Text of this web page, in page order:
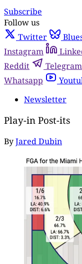
Subscribe
Follow us
Twitter
Instagram
Reddit
Telegram
Whatsapp
Newsletter
Play-in Post-its
ByJared Dubin